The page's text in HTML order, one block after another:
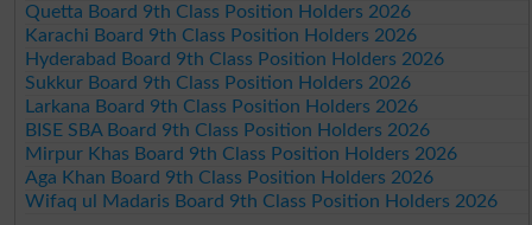
Quetta Board 9th Class Position Holders 2026
Karachi Board 9th Class Position Holders 2026
Hyderabad Board 9th Class Position Holders 2026
Sukkur Board 9th Class Position Holders 2026
Larkana Board 9th Class Position Holders 2026
BISE SBA Board 9th Class Position Holders 2026
Mirpur Khas Board 9th Class Position Holders 2026
Aga Khan Board 9th Class Position Holders 2026
Wifaq ul Madaris Board 9th Class Position Holders 2026